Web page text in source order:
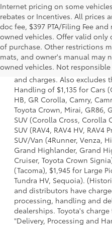
Internet pricing on some
rebates or Incentives. All prices
doc fee, $397 PTA/Filing Fee
owned vehicles. Offer valid
of purchase. Other restrictions
mats, and owner's manual may
owned vehicles. Not
1 * Starting MSRP is the
a model and excludes
dealer options, taxes, title
and charges. Also excludes
Handling of $1,135 for Cars
HB, GR Corolla, Camry,
Toyota Crown, Mirai, GR86,
SUV (Corolla Cross, Corolla
SUV (RAV4, RAV4 HV, RAV4
SUV/Van (4Runner, Venza,
Grand Highlander, Grand
Cruiser, Toyota Crown
(Tacoma), $1,945 for Large
Tundra HV, Sequoia).
and distributors have
processing, handling and
dealerships. Toyota's
"Delivery, Processing and